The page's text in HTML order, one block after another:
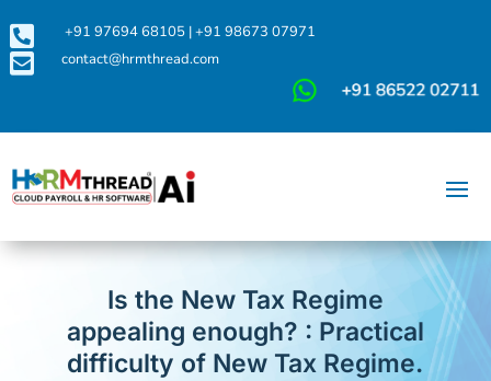
 +91 97694 68105|+91 98673 07971
 contact@hrmthread.com
Is the New Tax Regime
appealing enough? : Practical
difficulty of New Tax Regime.